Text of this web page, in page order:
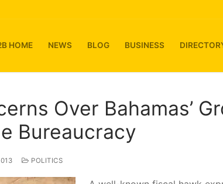
HOME NEWS BLOG BUSINESS
Over Bahamas’
Bureaucracy
POLITICS